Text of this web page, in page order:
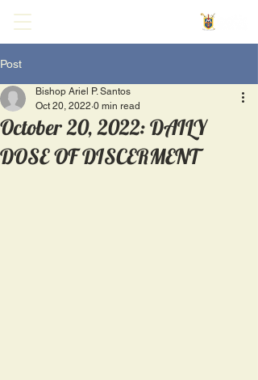
Post
October 20, 2022: DAILY
DOSE OF DISCERMENT
Bishop Ariel P. Santos
Oct 20, 2022 0 min read